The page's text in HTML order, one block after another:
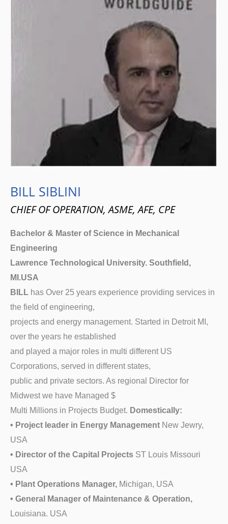
BILL SIBLINI
CHIEF OF OPERATION, ASME, AFE, CPE
Bachelor & Master of Science in Mechanical
Engineering
Lawrence Technological University. Southfield,
MI.USA
BILL has Over 25 years experience providing services in
the field of engineering,
projects and energy management. Started in Detroit MI,
over the years he established
and played a major roles in multi different US
Corporations, served in different states,
public and private sectors. As regional Director for
Midwest we have Managed $
Multi Millions in Projects Budget. Domestically:
• Project leader in Energy Management New Jewry,
USA
• Director of the Capital Projects ST Louis Missouri
USA
• Plant Operations Manager, Michigan, USA
• General Manager of Maintenance & Operation,
Louisiana. USA